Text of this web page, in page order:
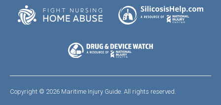
Copyright © 2026 Maritime Injury Guide. All rights reserved.